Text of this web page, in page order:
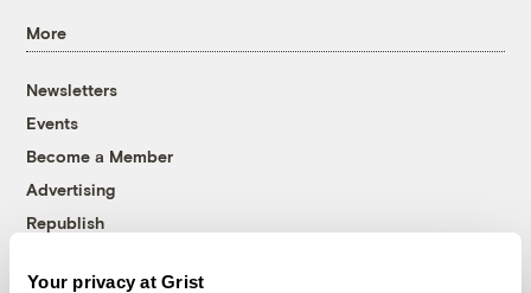
Your privacy at Grist
More
Newsletters
Events
Become a Member
Advertising
Republish